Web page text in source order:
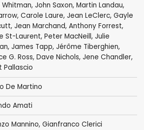
, John Saxon, Martin Landau,
, Carole Laure, Jean LeClerc, Gayle
, Jean Marchand, Anthony Forrest,
St-Laurent, Peter MacNeill, Julie
, James Tapp, Jérôme Tiberghien,
G. Ross, Dave Nichols, Jene Chandler,
Pallascio
De Martino
Amati
Mannino, Gianfranco Clerici